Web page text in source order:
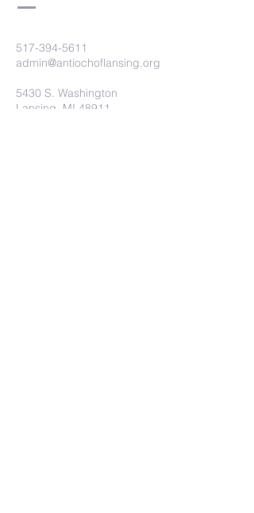
517-394-5611
admin@antiochoflansing.org
5430 S. Washington
Lansing, MI 48911